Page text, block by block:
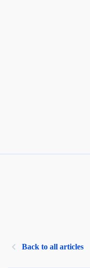
Back to all articles